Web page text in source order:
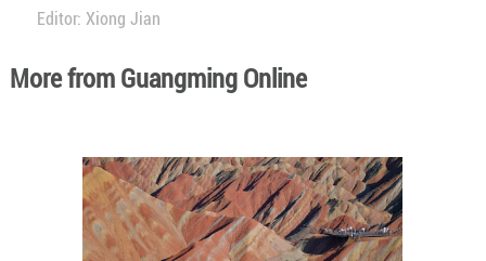
Editor: Xiong Jian
More from Guangming Online